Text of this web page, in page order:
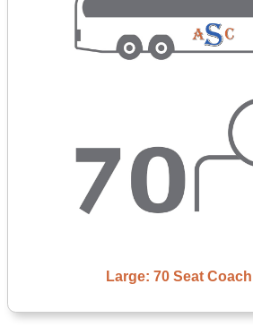
Large: 70 Seat Coach